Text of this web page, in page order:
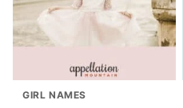
GIRL NAMES